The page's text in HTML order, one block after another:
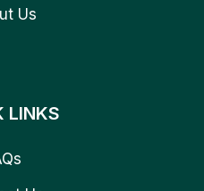
Us
LINKS